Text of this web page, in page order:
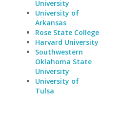
University
University of
Arkansas
Rose State College
Harvard University
Southwestern
Oklahoma State
University
University of
Tulsa